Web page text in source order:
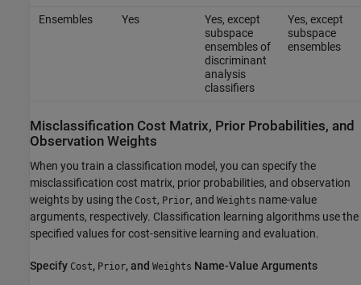
Ensembles Yes
Yes, except
subspace
ensembles of
discriminant
analysis
classifiers
Yes, except
subspace
ensembles
Misclassification Cost Matrix, Prior Probabilities, and
Observation Weights
When you train a classification model, you can specify the
misclassification cost matrix, prior probabilities, and observation
weights by using the Cost, Prior, and Weights name-value
arguments, respectively. Classification learning algorithms use the
specified values for cost-sensitive learning and evaluation.
Specify Cost, Prior, and Weights Name-Value Arguments